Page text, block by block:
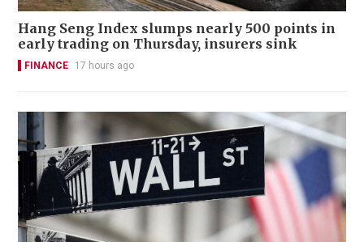
Hang Seng Index slumps nearly 500 points in
early trading on Thursday, insurers sink
FINANCE 17 hours ago